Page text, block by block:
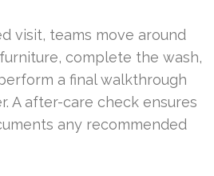
visit, teams move around
complete the wash,
a final walkthrough
A after-care check ensures
any recommended